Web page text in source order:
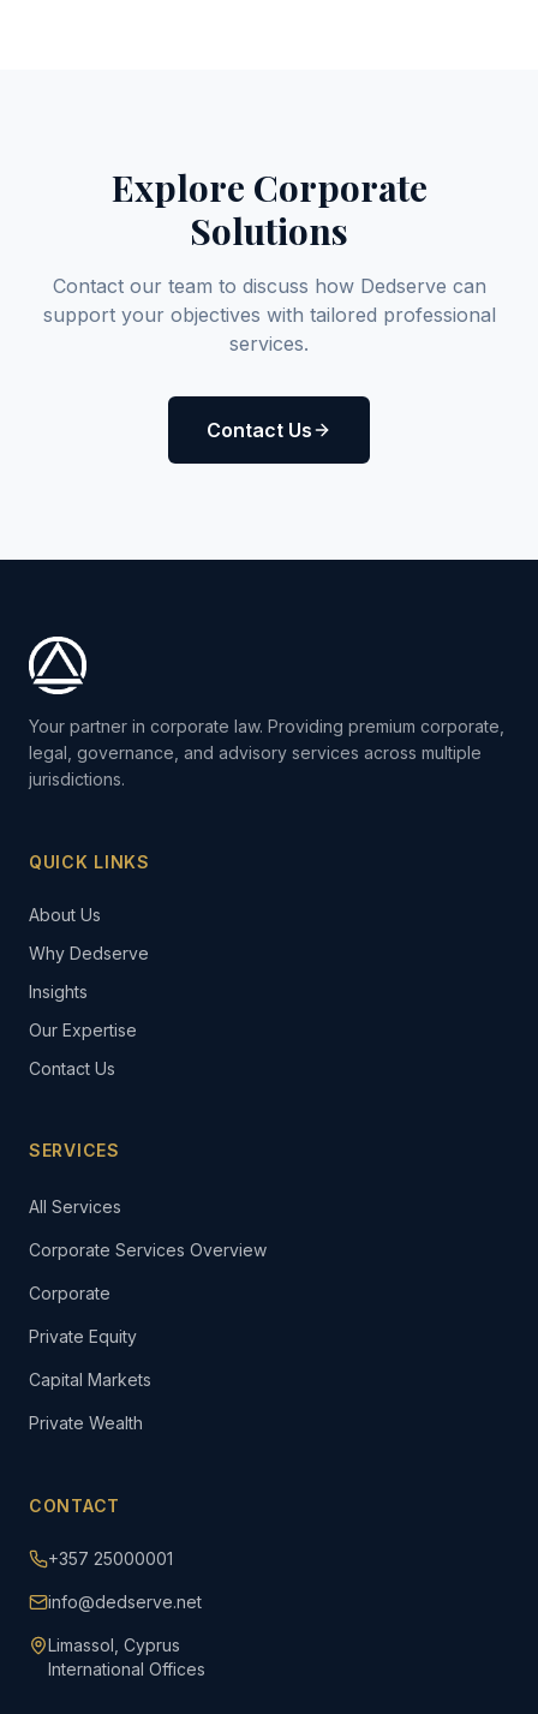
Explore Corporate
Solutions
Contact our team to discuss how Dedserve can
support your objectives with tailored professional
services.
Contact Us
Your partner in corporate law. Providing premium corporate,
legal, governance, and advisory services across multiple
jurisdictions.
QUICK LINKS
About Us
Why Dedserve
Insights
Our Expertise
Contact Us
SERVICES
All Services
Corporate Services Overview
Corporate
Private Equity
Capital Markets
Private Wealth
CONTACT
+357 25000001
info@dedserve.net
Limassol, Cyprus
International Offices